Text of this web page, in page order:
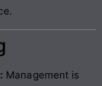
Management is